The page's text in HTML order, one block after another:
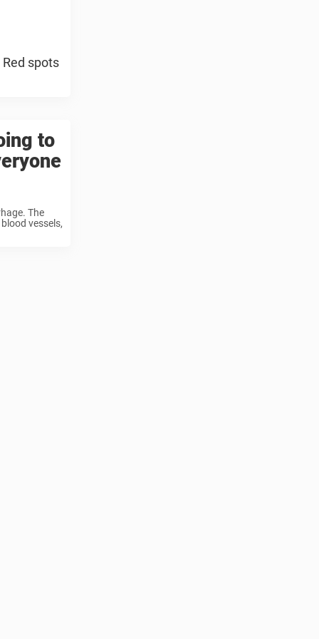
spots
to
The
vessels,